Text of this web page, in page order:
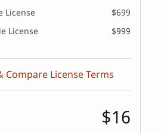
License
$699
License
$999
Compare License Terms
$16